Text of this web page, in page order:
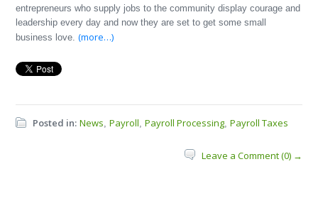
entrepreneurs who supply jobs to the community display courage and
leadership every day and now they are set to get some small
business love.(more…)
Posted in: News,Payroll,Payroll Processing,Payroll Taxes
Leave a Comment (0) →